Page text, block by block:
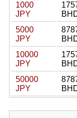
1000
JPY
5000
JPY
10000
JPY
50000
JPY